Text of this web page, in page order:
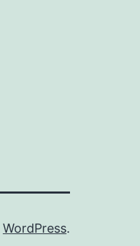
WordPress.